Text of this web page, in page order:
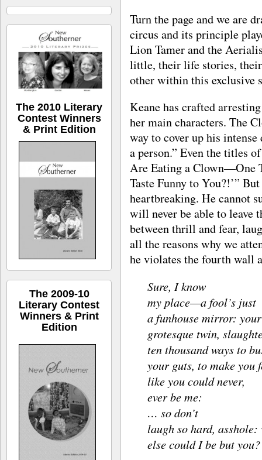
Turn the page and we are
circus and its principle
Lion Tamer and the
little, their life stories,
other within this exclusive
Keane has crafted
her main characters. The
way to cover up his
a person.” Even the titles
Are Eating a Clown—One
Taste Funny to You?!’”
heartbreaking. He cannot
will never be able to leave
between thrill and fear,
all the reasons why we
he violates the fourth wall
Sure, I know
my place—a fool’s just
a funhouse mirror: your
grotesque twin,
ten thousand ways to
your guts, to make you
like you could never,
ever be me:
… so don’t
laugh so hard, asshole:
else could I be but you?
The 2010 Literary
Contest Winners
& Print Edition
The 2009-10
Literary Contest
Winners & Print
Edition